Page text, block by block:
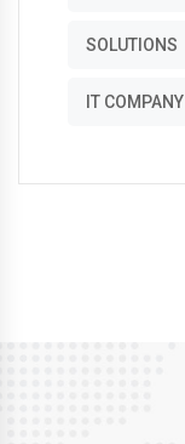
SOLUTIONS
IT COMPANY